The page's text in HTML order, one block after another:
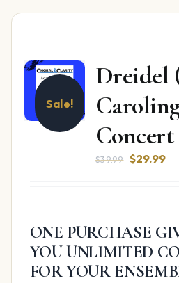
Sale!
Dreidel
Concert
$39.99 Original
$29.99
ONE PURCHASE
YOU UNLIMITED
FOR YOUR